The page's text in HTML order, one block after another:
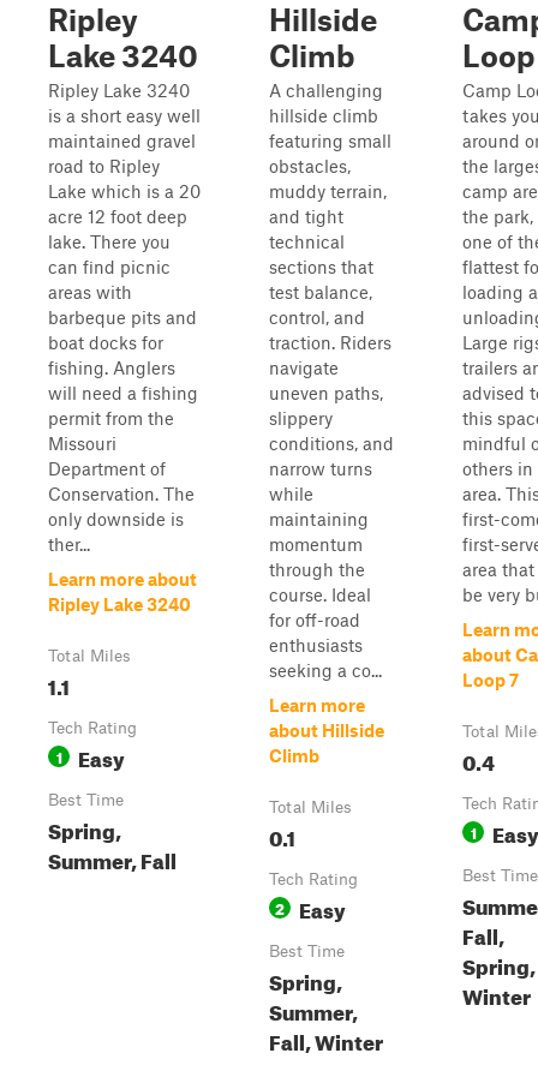
Ripley
Lake 3240
Ripley Lake 3240
is a short easy well
maintained gravel
road to Ripley
Lake which is a 20
acre 12 foot deep
lake. There you
can find picnic
areas with
barbeque pits and
boat docks for
fishing. Anglers
will need a fishing
permit from the
Missouri
Department of
Conservation. The
only downside is
ther...
Learn more about
Ripley Lake 3240
Total Miles
1.1
Tech Rating
1 Easy
Best Time
Spring,
Summer, Fall
Hillside
Climb
A challenging
hillside climb
featuring small
obstacles,
muddy terrain,
and tight
technical
sections that
test balance,
control, and
traction. Riders
navigate
uneven paths,
slippery
conditions, and
narrow turns
while
maintaining
momentum
through the
course. Ideal
for off-road
enthusiasts
seeking a co...
Learn more
about Hillside
Climb
Total Miles
0.1
Tech Rating
2 Easy
Best Time
Spring,
Summer,
Fall, Winter
Camp
takes
around
the
camp
the park,
one of
flattest
loading
Large
trailers
advised
this
mindful
others in
area.
first-
first-
area
be very
Learn
about
Loop 7
Total
0.4
Tech
1 Easy
Best Time
Fall,
Spring,
Winter